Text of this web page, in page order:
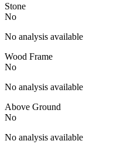
Stone
No
No analysis available
Wood Frame
No
No analysis available
Above Ground
No
No analysis available